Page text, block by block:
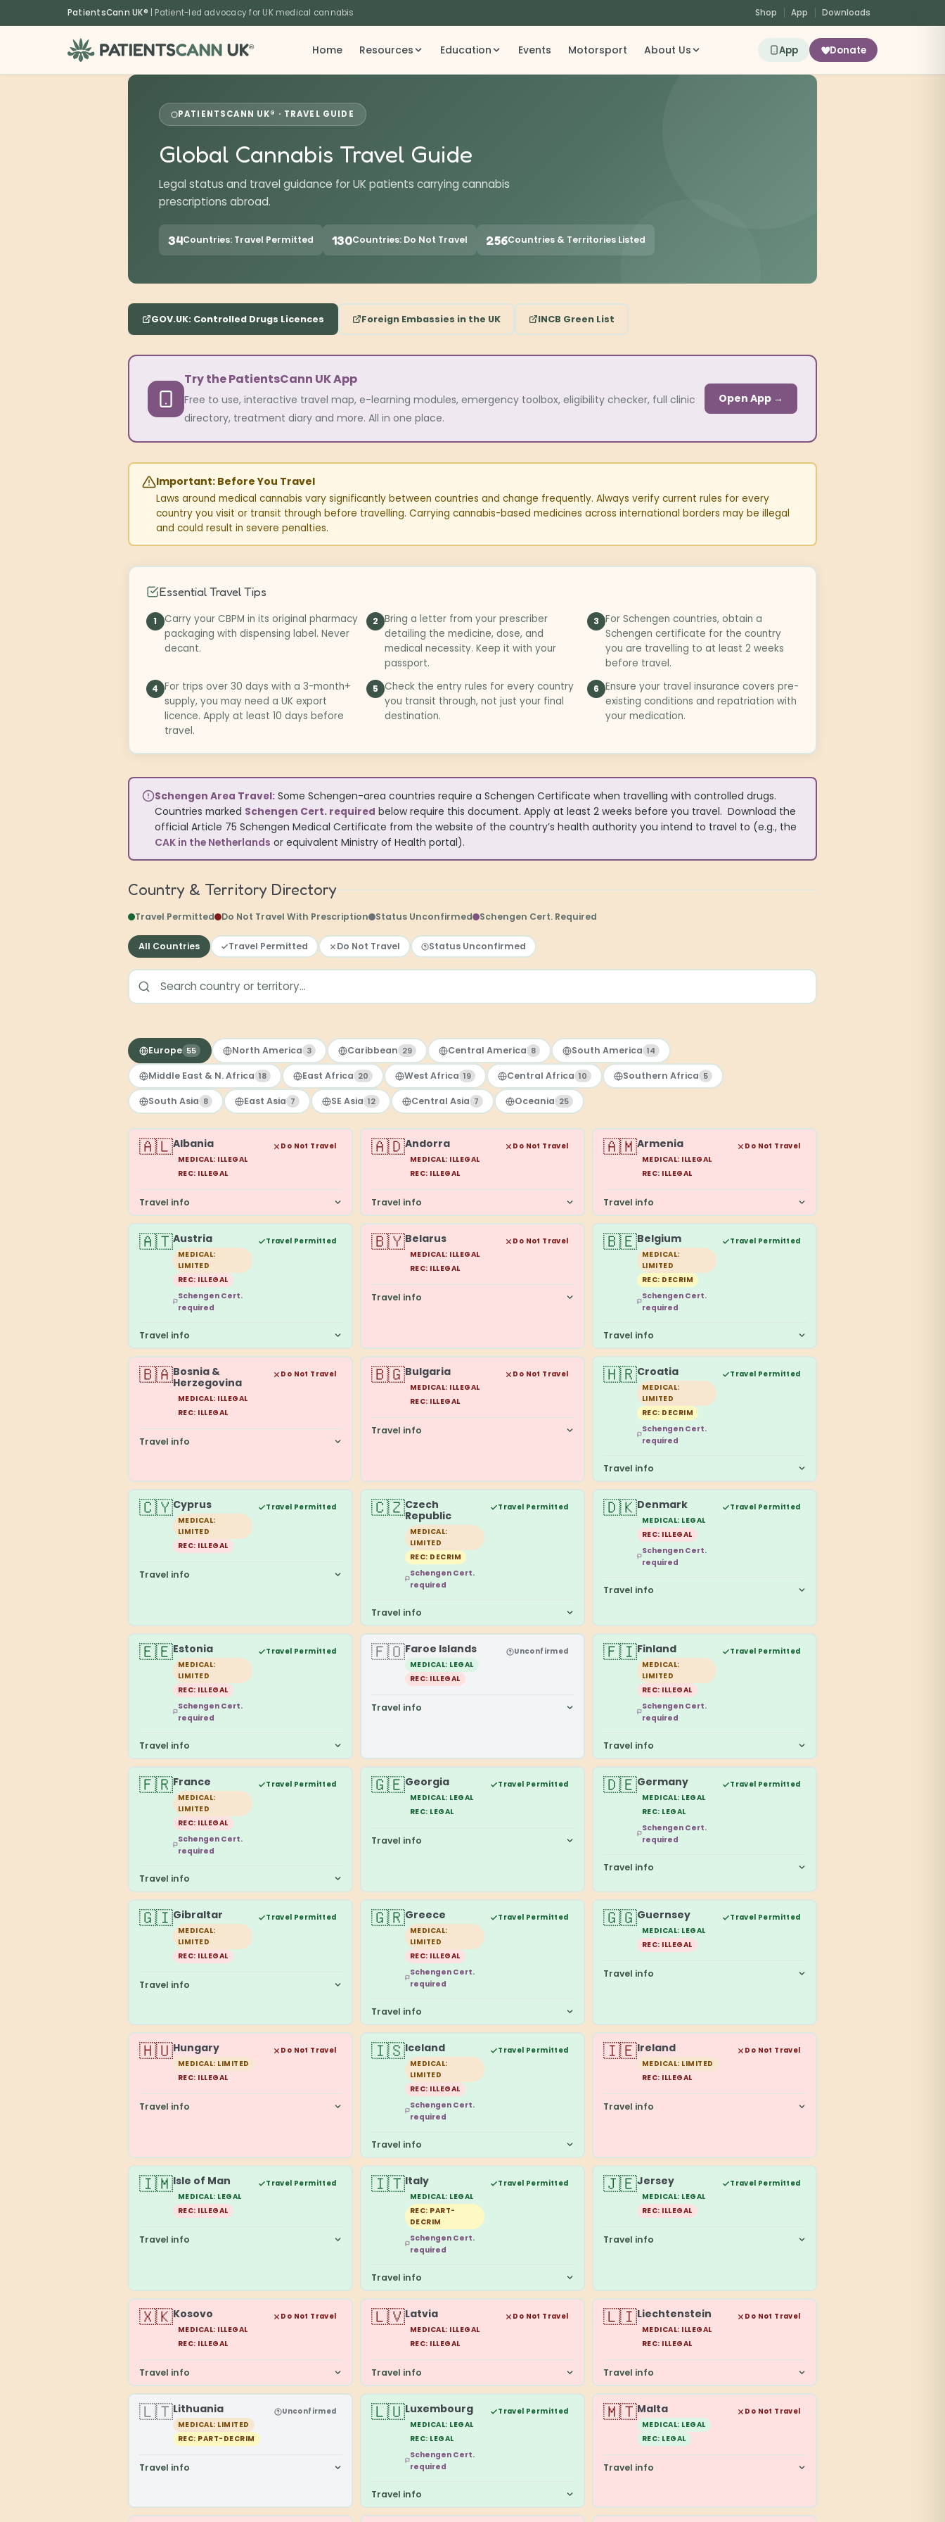
PatientsCann UK® | Patient-led advocacy for UK medical cannabis Shop App Downloads
® Home Resources Education Events Motorsport About Us App Donate
PATIENTSCANN UK® · TRAVEL GUIDE
Global Cannabis Travel Guide
Legal status and travel guidance for UK patients carrying cannabis
prescriptions abroad.
34Countries: Travel Permitted 130Countries: Do Not Travel 256Countries & Territories Listed
GOV.UK: Controlled Drugs Licences Foreign Embassies in the UK INCB Green List
Try the PatientsCann UK App
Free to use, interactive travel map, e-learning modules, emergency toolbox, eligibility checker, full clinic
directory, treatment diary and more. All in one place.
Open App →
Important: Before You Travel
Laws around medical cannabis vary significantly between countries and change frequently. Always verify current rules for every
country you visit or transit through before travelling. Carrying cannabis-based medicines across international borders may be illegal
and could result in severe penalties.
Essential Travel Tips
1
Carry your CBPM in its original pharmacy
packaging with dispensing label. Never
decant.
2 Bring a letter from your prescriber
detailing the medicine, dose, and
medical necessity. Keep it with your
passport.
3 For Schengen countries, obtain a
Schengen certificate for the country
you are travelling to at least 2 weeks
before travel.
4 For trips over 30 days with a 3-month+
supply, you may need a UK export
licence. Apply at least 10 days before
travel.
5 Check the entry rules for every country
you transit through, not just your final
destination.
6 Ensure your travel insurance covers pre-
existing conditions and repatriation with
your medication.
Schengen Area Travel:Some Schengen-area countries require a Schengen Certificate when travelling with controlled drugs.
Countries marked Schengen Cert. required below require this document. Apply at least 2 weeks before you travel. Download the
official Article 75 Schengen Medical Certificate from the website of the country’s health authority you intend to travel to (e.g., the
CAK in the Netherlands or equivalent Ministry of Health portal).
Country & Territory Directory
Travel Permitted Do Not Travel With Prescription Status Unconfirmed Schengen Cert. Required
All Countries Travel Permitted Do Not Travel Status Unconfirmed
Europe 55 North America 3 Caribbean 29 Central America 8 South America 14
Middle East & N. Africa 18 East Africa 20 West Africa 19 Central Africa 10 Southern Africa 5
South Asia 8 East Asia 7 SE Asia 12 Central Asia 7 Oceania 25
🇦🇱Albania
MEDICAL: ILLEGAL
REC: ILLEGAL
Do Not Travel
Travel info
🇦🇩Andorra
MEDICAL: ILLEGAL
REC: ILLEGAL
Do Not Travel
Travel info
🇦🇲Armenia
MEDICAL: ILLEGAL
REC: ILLEGAL
Do Not Travel
Travel info
🇦🇹Austria
MEDICAL:
LIMITED
REC: ILLEGAL
Schengen Cert.
required
Travel Permitted
Travel info
🇧🇾Belarus
MEDICAL: ILLEGAL
REC: ILLEGAL
Do Not Travel
Travel info
🇧🇪Belgium
MEDICAL:
LIMITED
REC: DECRIM
Schengen Cert.
required
Travel Permitted
Travel info
🇧🇦Bosnia &
Herzegovina
MEDICAL: ILLEGAL
REC: ILLEGAL
Do Not Travel
Travel info
🇧🇬Bulgaria
MEDICAL: ILLEGAL
REC: ILLEGAL
Do Not Travel
Travel info
🇭🇷Croatia
MEDICAL:
LIMITED
REC: DECRIM
Schengen Cert.
required
Travel Permitted
Travel info
🇨🇾Cyprus
MEDICAL:
LIMITED
REC: ILLEGAL
Travel Permitted
Travel info
🇨🇿Czech
Republic
MEDICAL:
LIMITED
REC: DECRIM
Schengen Cert.
required
Travel Permitted
Travel info
🇩🇰Denmark
MEDICAL: LEGAL
REC: ILLEGAL
Schengen Cert.
required
Travel Permitted
Travel info
🇪🇪Estonia
MEDICAL:
LIMITED
REC: ILLEGAL
Schengen Cert.
required
Travel Permitted
Travel info
🇫🇴Faroe Islands
MEDICAL: LEGAL
REC: ILLEGAL
Unconfirmed
Travel info
🇫🇮Finland
MEDICAL:
LIMITED
REC: ILLEGAL
Schengen Cert.
required
Travel Permitted
Travel info
🇫🇷France
MEDICAL:
LIMITED
REC: ILLEGAL
Schengen Cert.
required
Travel Permitted
Travel info
🇬🇪Georgia
MEDICAL: LEGAL
REC: LEGAL
Travel Permitted
Travel info
🇩🇪Germany
MEDICAL: LEGAL
REC: LEGAL
Schengen Cert.
required
Travel Permitted
Travel info
🇬🇮Gibraltar
MEDICAL:
LIMITED
REC: ILLEGAL
Travel Permitted
Travel info
🇬🇷Greece
MEDICAL:
LIMITED
REC: ILLEGAL
Schengen Cert.
required
Travel Permitted
Travel info
🇬🇬Guernsey
MEDICAL: LEGAL
REC: ILLEGAL
Travel Permitted
Travel info
🇭🇺Hungary
MEDICAL: LIMITED
REC: ILLEGAL
Do Not Travel
Travel info
🇮🇸Iceland
MEDICAL:
LIMITED
REC: ILLEGAL
Schengen Cert.
required
Travel Permitted
Travel info
🇮🇪Ireland
MEDICAL: LIMITED
REC: ILLEGAL
Do Not Travel
Travel info
🇮🇲Isle of Man
MEDICAL: LEGAL
REC: ILLEGAL
Travel Permitted
Travel info
🇮🇹Italy
MEDICAL: LEGAL
REC: PART-
DECRIM
Schengen Cert.
required
Travel Permitted
Travel info
🇯🇪Jersey
MEDICAL: LEGAL
REC: ILLEGAL
Travel Permitted
Travel info
🇽🇰Kosovo
MEDICAL: ILLEGAL
REC: ILLEGAL
Do Not Travel
Travel info
🇱🇻Latvia
MEDICAL: ILLEGAL
REC: ILLEGAL
Do Not Travel
Travel info
🇱🇮Liechtenstein
MEDICAL: ILLEGAL
REC: ILLEGAL
Do Not Travel
Travel info
🇱🇹Lithuania
MEDICAL: LIMITED
REC: PART-DECRIM
Unconfirmed
Travel info
🇱🇺Luxembourg
MEDICAL: LEGAL
REC: LEGAL
Schengen Cert.
required
Travel Permitted
Travel info
🇲🇹Malta
MEDICAL: LEGAL
REC: LEGAL
Do Not Travel
Travel info